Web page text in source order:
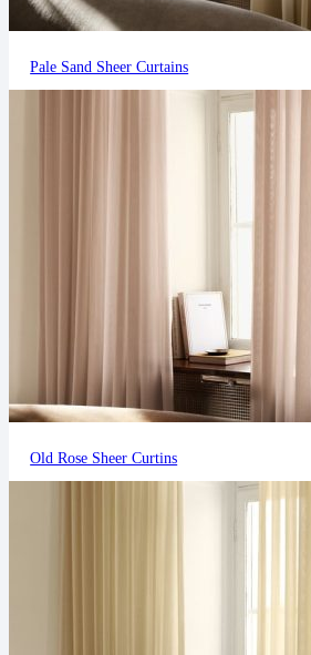
Pale Sand Sheer Curtains
Old Rose Sheer Curtins